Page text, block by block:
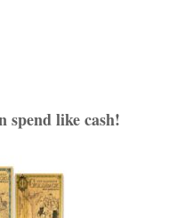
spend like cash!